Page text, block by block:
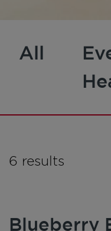
All
6 results
Blueberry